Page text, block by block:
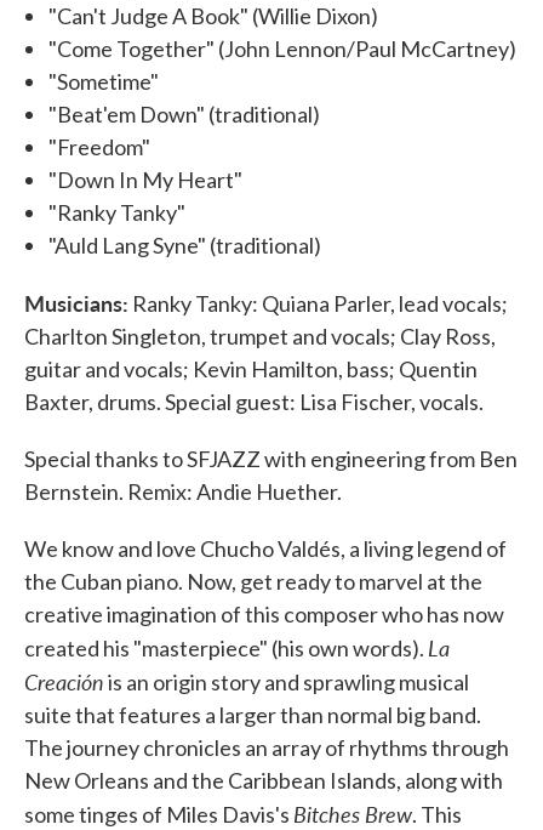
"Can't Judge A Book" (Willie Dixon)
"Come Together" (John Lennon/Paul McCartney)
"Sometime"
"Beat'em Down" (traditional)
"Freedom"
"Down In My Heart"
"Ranky Tanky"
"Auld Lang Syne" (traditional)
Musicians: Ranky Tanky: Quiana Parler, lead vocals;
Charlton Singleton, trumpet and vocals; Clay Ross,
guitar and vocals; Kevin Hamilton, bass; Quentin
Baxter, drums. Special guest: Lisa Fischer, vocals.
Special thanks to SFJAZZ with engineering from Ben
Bernstein. Remix: Andie Huether.
We know and love Chucho Valdés, a living legend of
the Cuban piano. Now, get ready to marvel at the
creative imagination of this composer who has now
created his "masterpiece" (his own words). La
Creaciónis an origin story and sprawling musical
suite that features a larger than normal big band.
The journey chronicles an array of rhythms through
New Orleans and the Caribbean Islands, along with
some tinges of Miles Davis's Bitches Brew. This